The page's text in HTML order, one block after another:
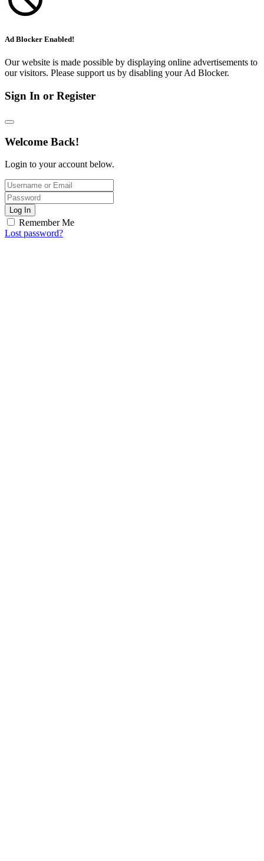
Ad Blocker Enabled!
Our website is made possible by displaying online advertisements to
our visitors. Please support us by disabling your Ad Blocker.
Sign In or Register
Welcome Back!
Login to your account below.
Log In
Remember Me
Lost password?